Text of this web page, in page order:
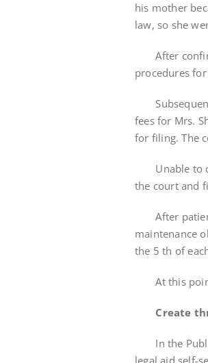
his mother
law, so she
After
procedures
fees for Mrs.
for filing. The
Unable to
the court and
After patient
maintenance
the 5 th of
At this
Create
In the Public
legal aid self-